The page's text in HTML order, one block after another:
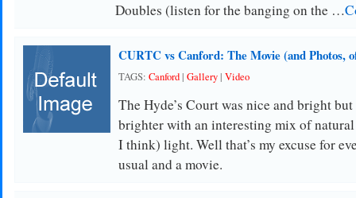
Doubles (listen for the banging on the …
CURTC vs Canford: The Movie (and Photos,
TAGS: Canford| Gallery| Video
The Hyde’s Court was nice and bright
brighter with an interesting mix of
I think) light. Well that’s my excuse for
usual and a movie.